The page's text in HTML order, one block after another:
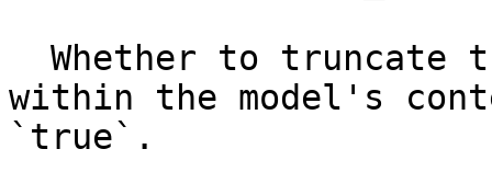
within the model's
`true`.